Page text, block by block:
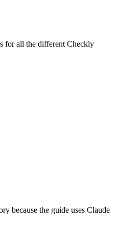
for all the different Checkly
because the guide uses Claude